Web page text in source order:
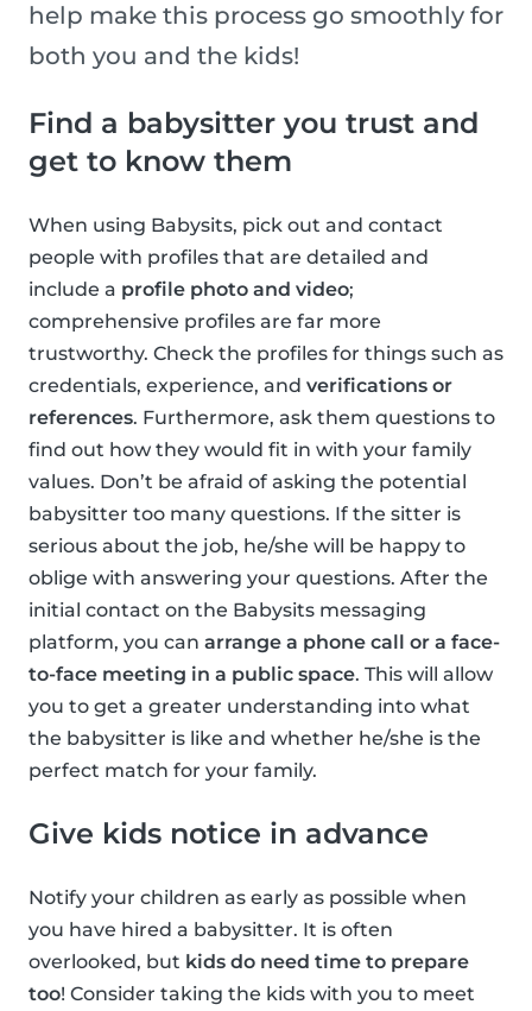
help make this process go smoothly for
both you and the kids!
Find a babysitter you trust and
get to know them
When using Babysits, pick out and contact
people with profiles that are detailed and
include a profile photo and video;
comprehensive profiles are far more
trustworthy. Check the profiles for things such as
credentials, experience, and verifications or
references. Furthermore, ask them questions to
find out how they would fit in with your family
values. Don’t be afraid of asking the potential
babysitter too many questions. If the sitter is
serious about the job, he/she will be happy to
oblige with answering your questions. After the
initial contact on the Babysits messaging
platform, you can arrange a phone call or a face-
to-face meeting in a public space. This will allow
you to get a greater understanding into what
the babysitter is like and whether he/she is the
perfect match for your family.
Give kids notice in advance
Notify your children as early as possible when
you have hired a babysitter. It is often
overlooked, but kids do need time to prepare
too! Consider taking the kids with you to meet